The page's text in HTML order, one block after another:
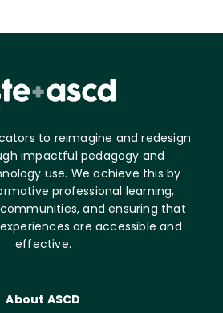
to reimagine and redesign
impactful pedagogy and
use. We achieve this by
professional learning,
and ensuring that
are accessible and
effective.
About ASCD